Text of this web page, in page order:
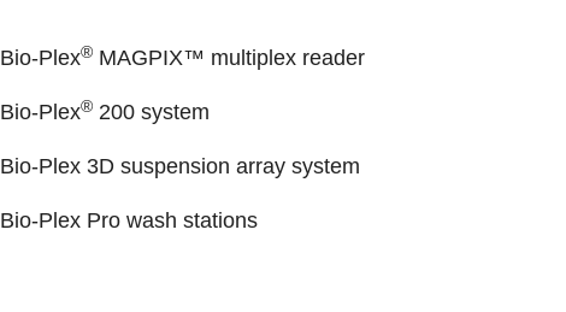
Bio-Plex® MAGPIX™ multiplex reader
Bio-Plex® 200 system
Bio-Plex 3D suspension array system
Bio-Plex Pro wash stations